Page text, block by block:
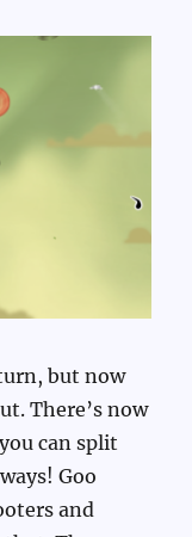
but now
There’s now
can split
Goo
and